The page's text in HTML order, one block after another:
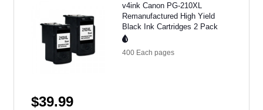
v4ink Canon PG-210XL
Remanufactured High Yield
Black Ink Cartridges 2 Pack
400 Each pages
$39.99